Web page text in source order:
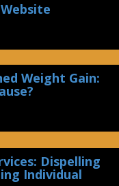
Weight Gain:
Dispelling
Individual